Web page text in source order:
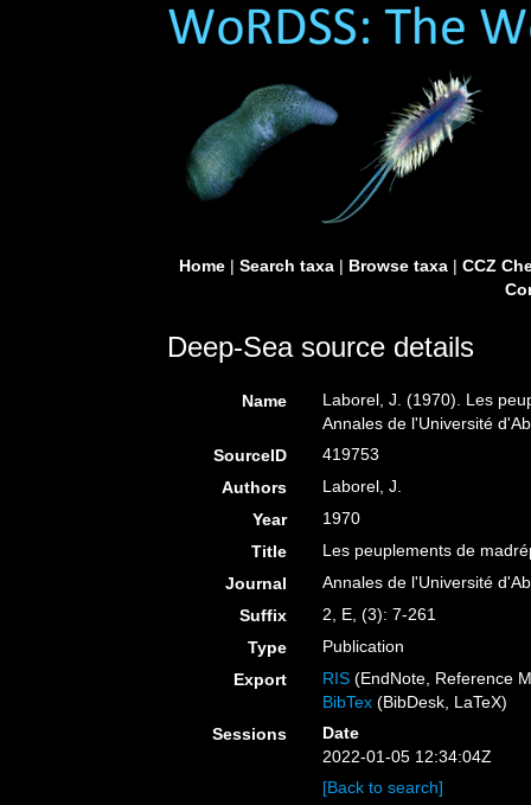
Home| Search taxa| Browse taxa| CCZ
Deep-Sea source details
Name
Laborel, J. (1970). Les
Annales de l'Université
SourceID
419753
Authors
Laborel, J.
Year
1970
Title
Les peuplements de
Journal
Annales de l'Université
Suffix
2, E, (3): 7-261
Type
Publication
Export
RIS (EndNote, Reference
BibTex (BibDesk, LaTeX)
Sessions
Date
2022-01-05 12:34:04Z
[Back to search]